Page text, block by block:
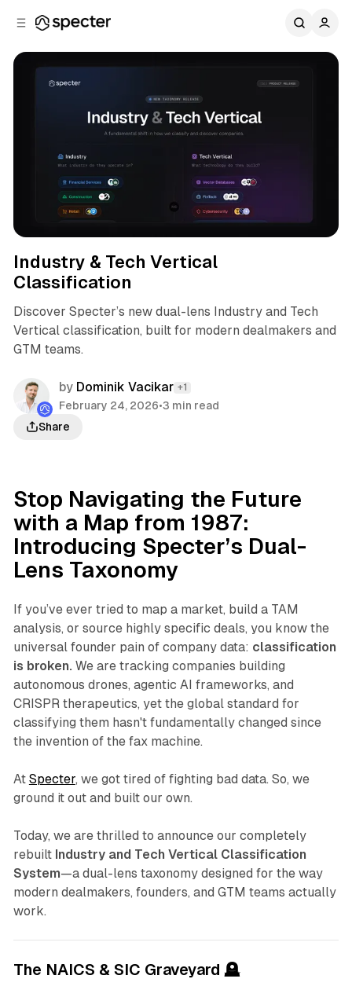
Industry & Tech Vertical
Classification
Discover Specter’s new dual-lens Industry and Tech
Vertical classification, built for modern dealmakers and
GTM teams.
by Dominik Vacikar +1
February 24, 2026•3 min read
Share
Stop Navigating the Future
with a Map from 1987:
Introducing Specter’s Dual-
Lens Taxonomy
If you’ve ever tried to map a market, build a TAM
analysis, or source highly specific deals, you know the
universal founder pain of company data: classification
is broken. We are tracking companies building
autonomous drones, agentic AI frameworks, and
CRISPR therapeutics, yet the global standard for
classifying them hasn't fundamentally changed since
the invention of the fax machine.
At Specter, we got tired of fighting bad data. So, we
ground it out and built our own.
Today, we are thrilled to announce our completely
rebuilt Industry and Tech Vertical Classification
System—a dual-lens taxonomy designed for the way
modern dealmakers, founders, and GTM teams actually
work.
The NAICS & SIC Graveyard 🪦